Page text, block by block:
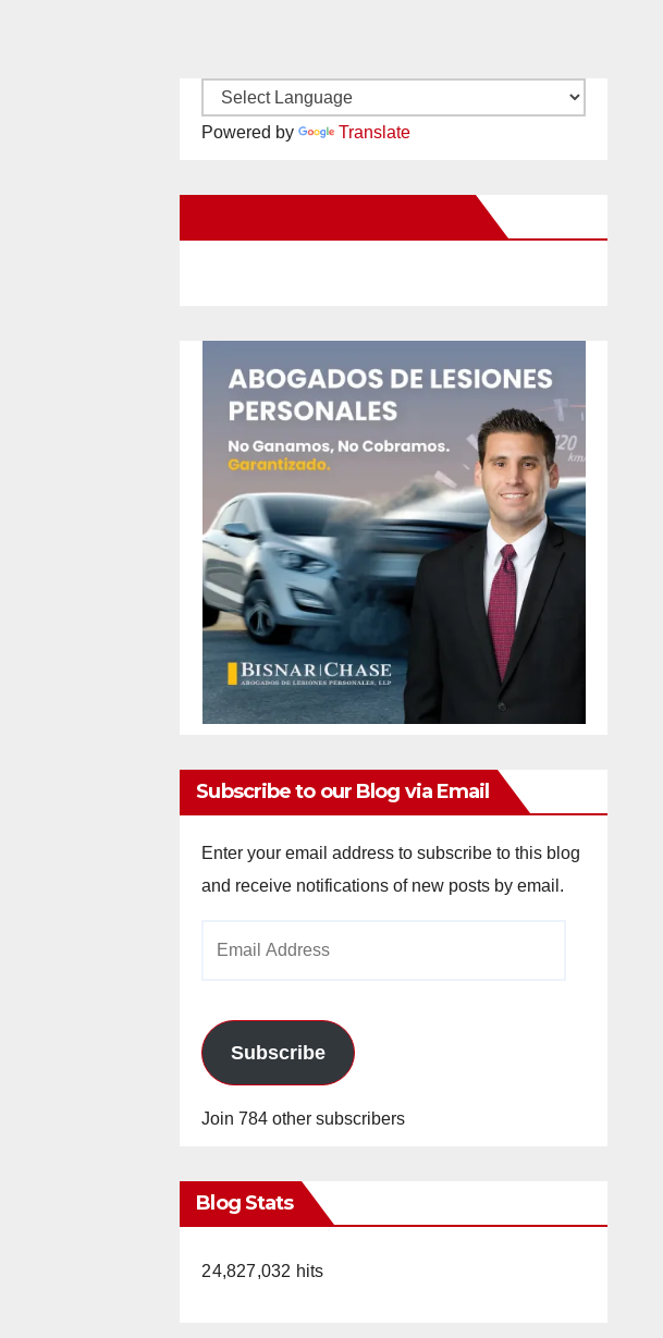
Powered by Translate
Subscribe to our Blog via Email
Enter your email address to subscribe to this blog
and receive notifications of new posts by email.
Subscribe
Join 784 other subscribers
Blog Stats
24,827,032 hits